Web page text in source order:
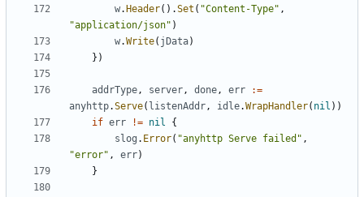
w. Header().Set ( "Content-Type" ,
"application/json" )
w.Write( jData)
})
addrType, server, done, err
:=
anyhttp.Serve( listenAddr, idle.WrapHandler( nil ))
if err != nil
{
slog . Error( "anyhttp Serve failed" ,
"error" , err)
}